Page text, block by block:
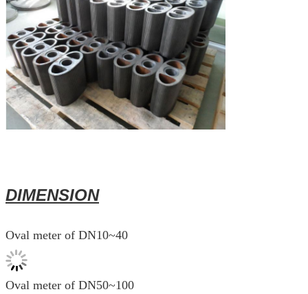
DIMENSION
Oval meter of DN10~40
Oval meter of DN50~100